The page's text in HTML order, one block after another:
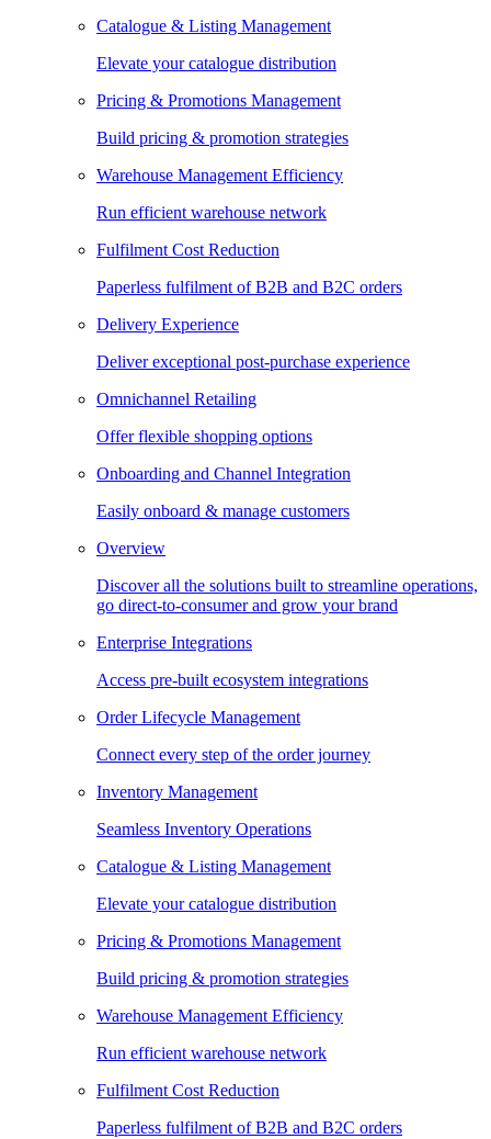
Catalogue & Listing Management
Elevate your catalogue distribution
Pricing & Promotions Management
Build pricing & promotion strategies
Warehouse Management Efficiency
Run efficient warehouse network
Fulfilment Cost Reduction
Paperless fulfilment of B2B and B2C orders
Delivery Experience
Deliver exceptional post-purchase experience
Omnichannel Retailing
Offer flexible shopping options
Onboarding and Channel Integration
Easily onboard & manage customers
Overview
Discover all the solutions built to streamline operations,
go direct-to-consumer and grow your brand
Enterprise Integrations
Access pre-built ecosystem integrations
Order Lifecycle Management
Connect every step of the order journey
Inventory Management
Seamless Inventory Operations
Catalogue & Listing Management
Elevate your catalogue distribution
Pricing & Promotions Management
Build pricing & promotion strategies
Warehouse Management Efficiency
Run efficient warehouse network
Fulfilment Cost Reduction
Paperless fulfilment of B2B and B2C orders